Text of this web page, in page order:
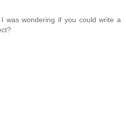
was wondering if you could write a